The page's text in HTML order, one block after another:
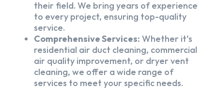
their field. We bring years of experience
to every project, ensuring top-quality
service.
Comprehensive Services: Whether it’s
residential air duct cleaning, commercial
air quality improvement, or dryer vent
cleaning, we offer a wide range of
services to meet your specific needs.